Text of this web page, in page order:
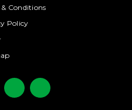
& Conditions
Policy